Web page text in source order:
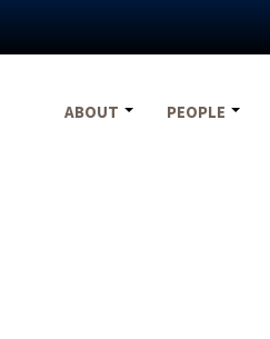
ABOUT
PEOPLE